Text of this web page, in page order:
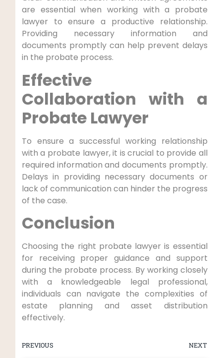
are essential when working with a probate
lawyer to ensure a productive relationship.
Providing necessary information and
documents promptly can help prevent delays
in the probate process.
Effective
Collaboration with a
Probate Lawyer
To ensure a successful working relationship
with a probate lawyer, it is crucial to provide all
required information and documents promptly.
Delays in providing necessary documents or
lack of communication can hinder the progress
of the case.
Conclusion
Choosing the right probate lawyer is essential
for receiving proper guidance and support
during the probate process. By working closely
with a knowledgeable legal professional,
individuals can navigate the complexities of
estate planning and asset distribution
effectively.
PREVIOUS NEXT